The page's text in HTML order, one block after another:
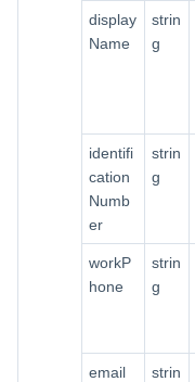
display
Name
strin
g
identifi
cation
Numb
er
strin
g
workP
hone
strin
g
email
strin